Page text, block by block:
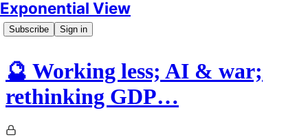
Exponential View
Subscribe Sign in
🔮 Working less; AI & war;
rethinking GDP…